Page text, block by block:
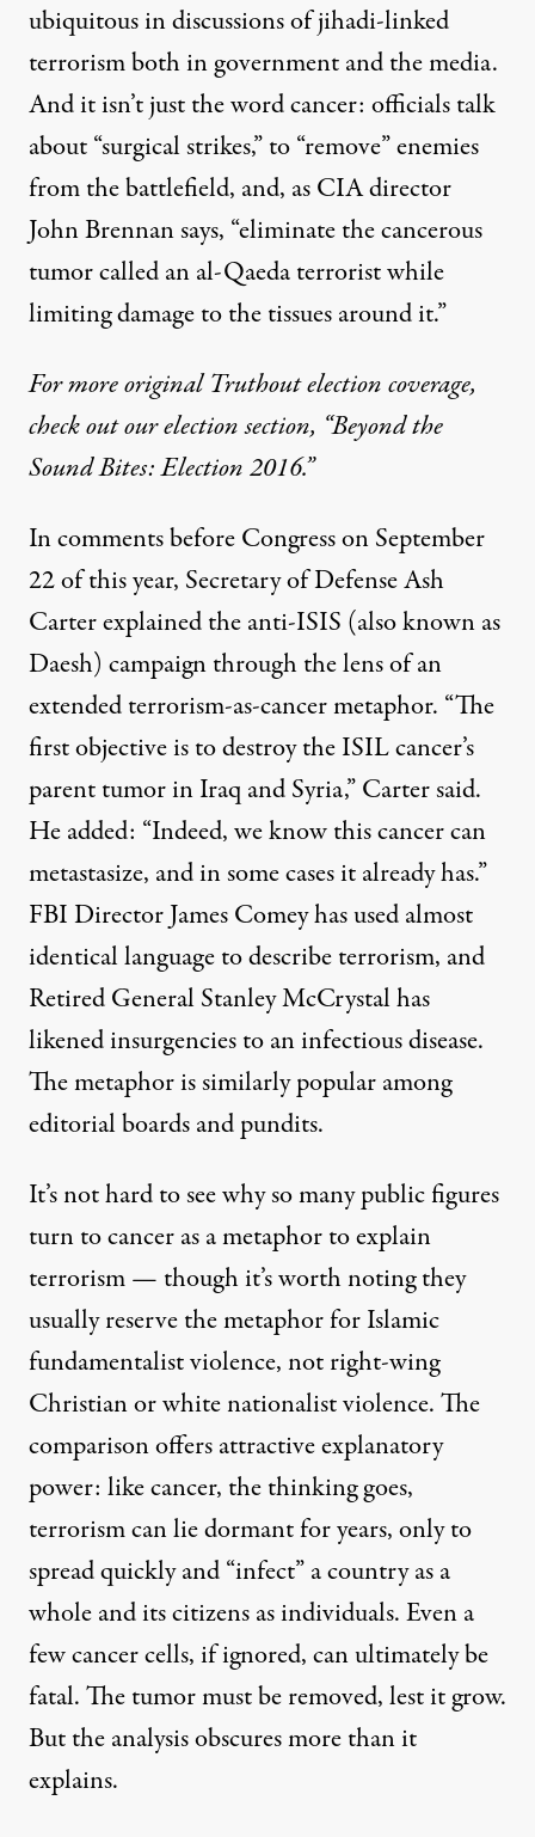
ubiquitous in discussions of jihadi-linked
terrorism both in government and the media.
And it isn’t just the word cancer: officials talk
about “surgical strikes,” to “remove” enemies
from the battlefield, and, as CIA director
John Brennansays, “eliminate the cancerous
tumor called an al-Qaeda terrorist while
limiting damage to the tissues around it.”
For more original Truthout election coverage,
check out our election section, “Beyond the
Sound Bites: Election 2016.”
Incommentsbefore Congress on September
22 of this year, Secretary of Defense Ash
Carter explained the anti-ISIS (also known as
Daesh) campaign through the lens of an
extended terrorism-as-cancer metaphor. “The
first objective is to destroy the ISIL cancer’s
parent tumor in Iraq and Syria,” Carter said.
He added: “Indeed, we know this cancer can
metastasize, and in some cases it already has.”
FBI Director James Comey hasusedalmost
identical language to describe terrorism, and
Retired General Stanley McCrystal has
likenedinsurgencies to an infectious disease.
The metaphor is similarlypopularamong
editorial boards and pundits.
It’s not hard to see why so many public figures
turn to cancer as a metaphor to explain
terrorism — though it’s worth noting they
usually reserve the metaphor for Islamic
fundamentalist violence, not right-wing
Christian or white nationalist violence. The
comparison offers attractive explanatory
power: like cancer, the thinking goes,
terrorism can lie dormant for years, only to
spread quickly and “infect” a country as a
whole and its citizens as individuals. Even a
few cancer cells, if ignored, can ultimately be
fatal. The tumor must be removed, lest it grow.
But the analysis obscures more than it
explains.